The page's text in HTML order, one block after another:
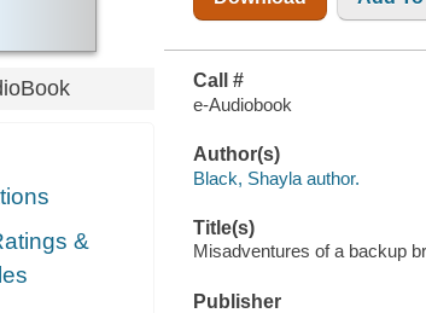
&
Call #
e-Audiobook
Author(s)
Black, Shayla author.
Title(s)
Misadventures of a backup
Publisher